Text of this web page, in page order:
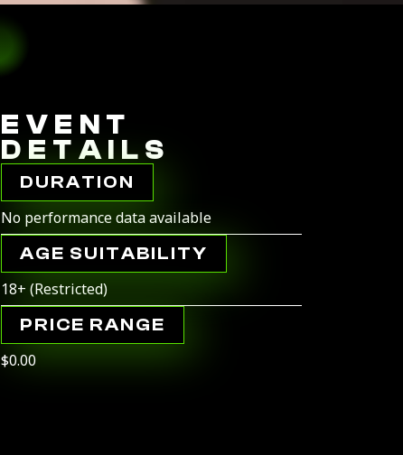
EVENT
DETAILS
DURATION
No performance data available
AGE SUITABILITY
18+ (Restricted)
PRICE RANGE
$0.00